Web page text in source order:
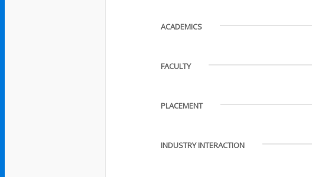
ACADEMICS
FACULTY
PLACEMENT
INDUSTRY INTERACTION